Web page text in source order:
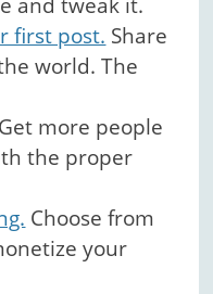
first post. Share
world. The
Get more people
the proper
Choose from
your